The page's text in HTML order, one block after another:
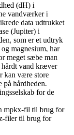
(dH) i
vandværker i
data udtrukket
(Jupiter) i
som er et udtryk
magnesium, har
meget sæbe man
hårdt vand kræver
kan være store
hårdheden.
for de
mpkx-fil til brug for
filer til brug for